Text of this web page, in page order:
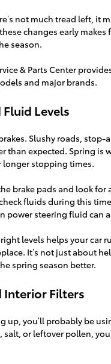
not much tread left, it
changes early makes
season.
& Parts Center
and major brands.
Levels
Slushy roads,
than expected. Spring is
longer stopping times.
brake pads and look
fluids during this
power steering fluid can
levels helps your car
It’s not just about
spring season better.
Interior Filters
up, you’ll probably be
or leftover pollen,